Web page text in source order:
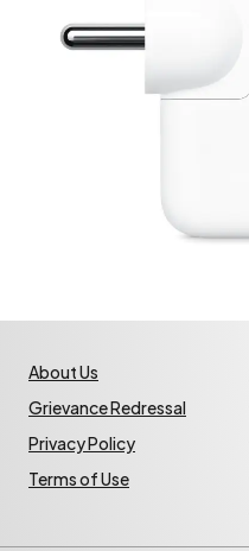
About Us
Grievance Redressal
Privacy Policy
Terms of Use